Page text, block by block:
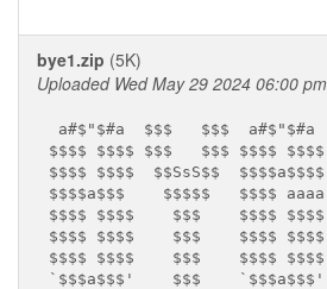
bye1.zip (5K)
Uploaded Wed May 29 2024 06:00 pm
a#$"$#a  $$$   $$$  a#$"$#a
$$$$ $$$$ $$$   $$$ $$$$ $$$$
$$$$ $$$$  $$SsS$$  $$$$a$$$$
$$$$a$$$    $$$$$   $$$$ aaaa
$$$$ $$$$    $$$    $$$$ $$$$
$$$$ $$$$    $$$    $$$$ $$$$
$$$$ $$$$    $$$    $$$$ $$$$
`$$$a$$$'    $$$    `$$$a$$$'